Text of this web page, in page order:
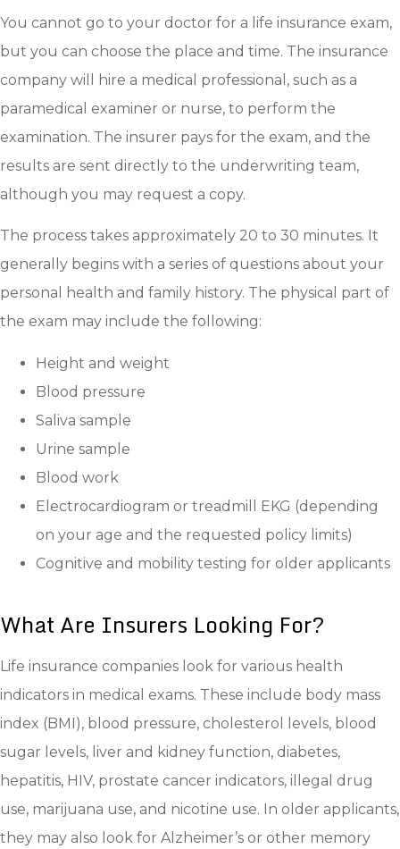
You cannot go to your doctor for a life insurance exam,
but you can choose the place and time. The insurance
company will hire a medical professional, such as a
paramedical examiner or nurse, to perform the
examination. The insurer pays for the exam, and the
results are sent directly to the underwriting team,
although you may request a copy.
The process takes approximately 20 to 30 minutes. It
generally begins with a series of questions about your
personal health and family history. The physical part of
the exam may include the following:
Height and weight
Blood pressure
Saliva sample
Urine sample
Blood work
Electrocardiogram or treadmill EKG (depending
on your age and the requested policy limits)
Cognitive and mobility testing for older applicants
What Are Insurers Looking For?
Life insurance companies look for various health
indicators in medical exams. These include body mass
index (BMI), blood pressure, cholesterol levels, blood
sugar levels, liver and kidney function, diabetes,
hepatitis, HIV, prostate cancer indicators, illegal drug
use, marijuana use, and nicotine use. In older applicants,
they may also look for Alzheimer’s or other memory